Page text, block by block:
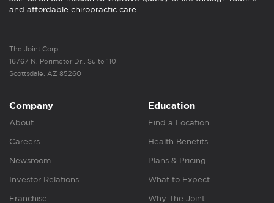
and affordable chiropractic care.
The Joint Corp.
16767 N. Perimeter Dr., Suite 110
Scottsdale, AZ 85260
Company
About
Careers
Newsroom
Investor Relations
Franchise
Education
Find a Location
Health Benefits
Plans & Pricing
What to Expect
Why The Joint